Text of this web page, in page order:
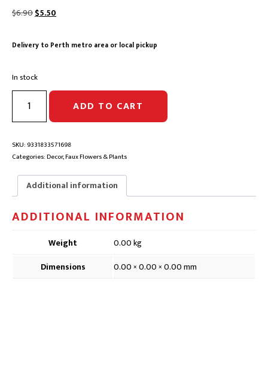
$6.90Original
$6.90.
$5.50
$5.50.
Delivery to Perth metro area or local pickup
In stock
LANTERN
FLOWER
SPRAY
FLOWER
|
74cm
quantity
ADD TO CART
SKU: 9331833571698
Categories:Decor,Faux Flowers & Plants
Additional information
ADDITIONAL INFORMATION
Weight
0.00 kg
Dimensions
0.00 × 0.00 × 0.00 mm